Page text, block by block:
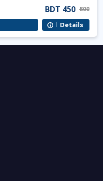
BDT 450 800
Details